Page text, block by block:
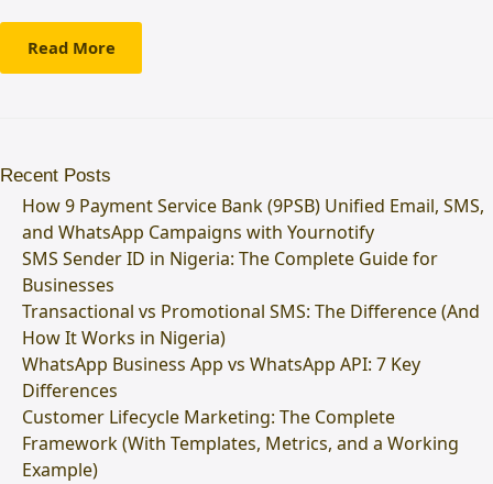
Read More
Recent Posts
How 9 Payment Service Bank (9PSB) Unified Email, SMS,
and WhatsApp Campaigns with Yournotify
SMS Sender ID in Nigeria: The Complete Guide for
Businesses
Transactional vs Promotional SMS: The Difference (And
How It Works in Nigeria)
WhatsApp Business App vs WhatsApp API: 7 Key
Differences
Customer Lifecycle Marketing: The Complete
Framework (With Templates, Metrics, and a Working
Example)